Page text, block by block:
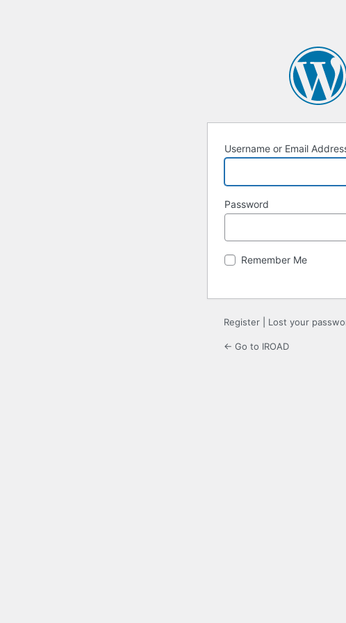
Username or Email
Password
Remember Me
Register Lost your
← Go to IROAD